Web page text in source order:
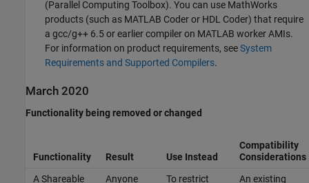
(Parallel Computing Toolbox). You can use MathWorks
products (such as MATLAB Coderor HDL Coder) that require
a gcc/g++ 6.5 or earlier compiler on MATLAB worker AMIs.
For information on product requirements, seeSystem
Requirements and Supported Compilers.
March 2020
Functionality being removed or changed
Functionality Result Use Instead
Compatibility
Considerations
A Shareable
Anyone
To restrict
An existing